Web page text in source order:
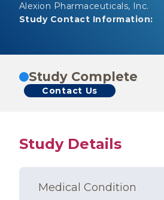
Alexion Pharmaceuticals, Inc.
Study Contact Information:
Study Complete
Contact Us
Study Details
Medical Condition